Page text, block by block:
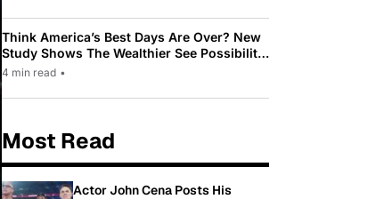
Think America’s Best Days Are Over? New
Study Shows The Wealthier See Possibility
While Most Americans See Decline
4 min read •
Most Read
Actor John Cena Posts His